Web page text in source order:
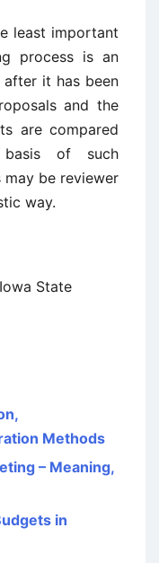
least important
process is an
it has been
and the
are compared
of such
be reviewer
way.
State
Methods
– Meaning,
in